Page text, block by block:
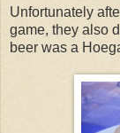
Unfortunately
game, they also
beer was a